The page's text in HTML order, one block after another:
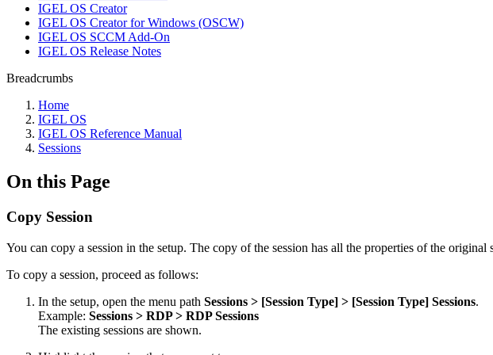
IGEL OS Creator
IGEL OS Creator for Windows (OSCW)
IGEL OS SCCM Add-On
IGEL OS Release Notes
Breadcrumbs
Home
IGEL OS
IGEL OS Reference Manual
Sessions
On this Page
Copy Session
You can copy a session in the setup. The copy of the session has all the properties of the
To copy a session, proceed as follows:
In the setup, open the menu path Sessions > [Session Type] > [Session Type] Sessions.
Example: Sessions > RDP > RDP Sessions
The existing sessions are shown.